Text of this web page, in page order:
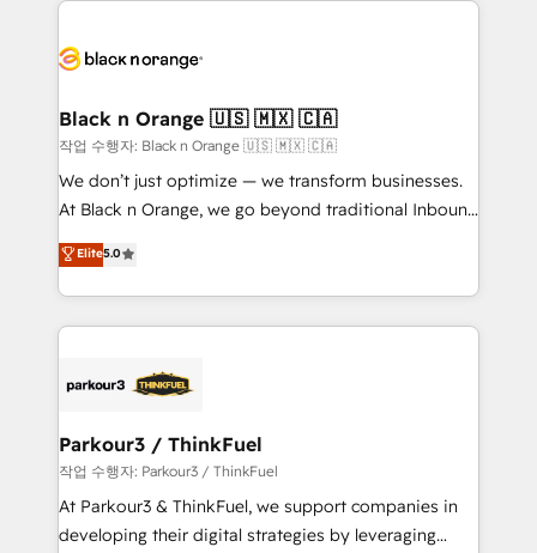
embark on a transformational journey that sets your
business up for long-term success. Unlock your
business. If not now, when?
référencement, votre stratégie digitale et le pilotage
projet HubSpot avec DIGITALISIM : 🧽 Nettoyage,
migration et intégration des bases de données. 🚀
Développement des interfaces avec vos logiciels
métiers ⚙️ Configuration de la plateforme HubSpot
Book Process & Guidelines utilisateurs 🎓
Formations des utilisateurs
Black n Orange 🇺🇸 🇲🇽 🇨🇦
작업 수행자: Black n Orange 🇺🇸 🇲🇽 🇨🇦
We don’t just optimize — we transform businesses.
At Black n Orange, we go beyond traditional Inbound
Marketing with our exclusive methodologies:
BOOMS and BOOST. Together, they form a powerful
combination that has driven success for over 800
businesses worldwide. As Elite HubSpot Partners, we
strategies that integrate data-driven marketing,
companies scale faster and smarter. 🔹 BOOMS:
Demand generation for all your buyers With BOOMS,
you invest in 100% of your buyers, accelerating your
growth and positioning yourself as an undisputed
Elite5.0
Parkour3 / ThinkFuel
작업 수행자: Parkour3 / ThinkFuel
At Parkour3 & ThinkFuel, we support companies in
developing their digital strategies by leveraging